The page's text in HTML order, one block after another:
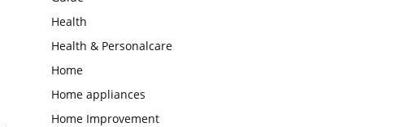
Health
Health & Personalcare
Home
Home appliances
Home Improvement